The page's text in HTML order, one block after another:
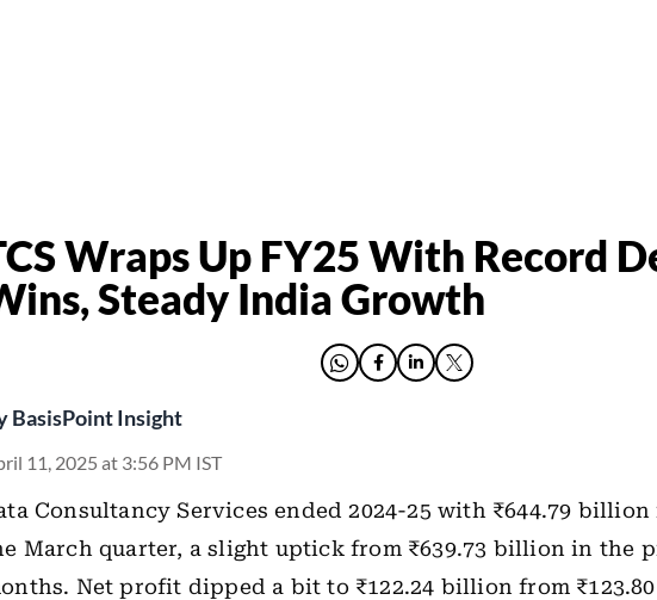
Wraps Up FY25 With Record
Steady India Growth
BasisPoint Insight
11, 2025 at 3:56 PM IST
Consultancy Services ended 2024-25 with ₹644.79
March quarter, a slight uptick from ₹639.73 billion in the
Net profit dipped a bit to ₹122.24 billion from